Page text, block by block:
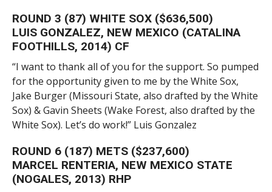
ROUND 3 (87) WHITE SOX ($636,500)
LUIS GONZALEZ, NEW MEXICO (CATALINA
FOOTHILLS, 2014) CF
“I want to thank all of you for the support. So pumped
for the opportunity given to me by the White Sox,
Jake Burger (Missouri State, also drafted by the White
Sox) & Gavin Sheets (Wake Forest, also drafted by the
White Sox). Let’s do work!” Luis Gonzalez
ROUND 6 (187) METS ($237,600)
MARCEL RENTERIA, NEW MEXICO STATE
(NOGALES, 2013) RHP